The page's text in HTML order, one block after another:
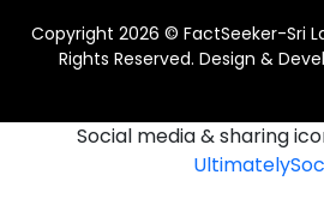
Copyright 2026 © FactSeeker-Sri
Rights Reserved. Design &
Social media & sharing